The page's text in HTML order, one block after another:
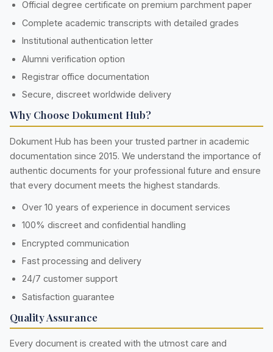
Official degree certificate on premium parchment paper
Complete academic transcripts with detailed grades
Institutional authentication letter
Alumni verification option
Registrar office documentation
Secure, discreet worldwide delivery
Why Choose Dokument Hub?
Dokument Hub has been your trusted partner in academic
documentation since 2015. We understand the importance of
authentic documents for your professional future and ensure
that every document meets the highest standards.
Over 10 years of experience in document services
100% discreet and confidential handling
Encrypted communication
Fast processing and delivery
24/7 customer support
Satisfaction guarantee
Quality Assurance
Every document is created with the utmost care and